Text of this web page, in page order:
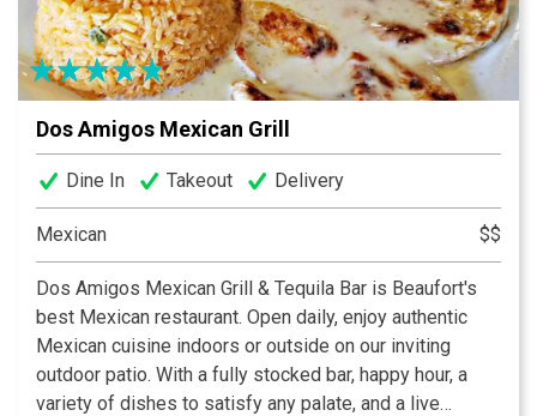
Dos Amigos Mexican Grill
Dine In Takeout Delivery
Mexican $$
Dos Amigos Mexican Grill & Tequila Bar is Beaufort's
best Mexican restaurant. Open daily, enjoy authentic
Mexican cuisine indoors or outside on our inviting
outdoor patio. With a fully stocked bar, happy hour, a
variety of dishes to satisfy any palate, and a live